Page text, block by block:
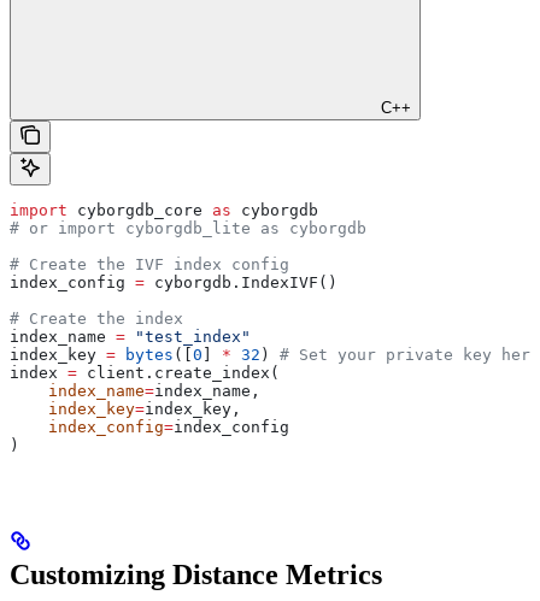
C++
import cyborgdb_core as cyborgdb
# or import cyborgdb_lite as cyborgdb
# Create the IVF index config
index_config = cyborgdb.IndexIVF()
# Create the index
index_name = "test_index"
index_key = bytes ([0 ] * 32 ) # Set your private key here
index = client.create_index(
    index_name
=index_name,
    index_key
=index_key,
    index_config
=index_config
)
Customizing Distance Metrics